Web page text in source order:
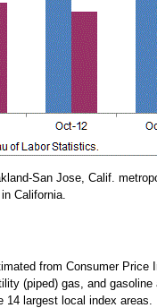
San Jose, Calif.
California.
from Consumer
(piped) gas, and
largest local index